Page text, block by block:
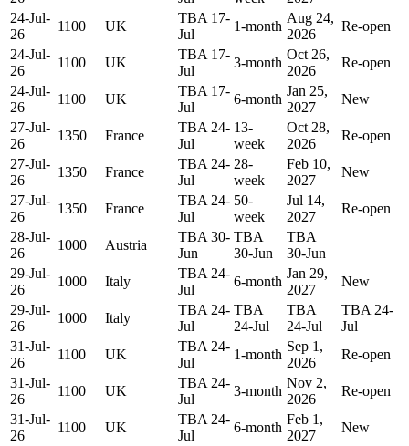
24-Jul-
26
1100 UK
TBA 17-
Jul
1-month
Aug 24,
2026
Re-open
24-Jul-
26
1100 UK
TBA 17-
Jul
3-month
Oct 26,
2026
Re-open
24-Jul-
26
1100 UK
TBA 17-
Jul
6-month
Jan 25,
2027
New
27-Jul-
26
1350 France
TBA 24-
Jul
13-
week
Oct 28,
2026
Re-open
27-Jul-
26
1350 France
TBA 24-
Jul
28-
week
Feb 10,
2027
New
27-Jul-
26
1350 France
TBA 24-
Jul
50-
week
Jul 14,
2027
Re-open
28-Jul-
26
1000 Austria
TBA 30-
Jun
TBA
30-Jun
TBA
30-Jun
29-Jul-
26
1000 Italy
TBA 24-
Jul
6-month
Jan 29,
2027
New
29-Jul-
26
1000 Italy
TBA 24-
Jul
TBA
24-Jul
TBA
24-Jul
TBA 24-
Jul
31-Jul-
26
1100 UK
TBA 24-
Jul
1-month
Sep 1,
2026
Re-open
31-Jul-
26
1100 UK
TBA 24-
Jul
3-month
Nov 2,
2026
Re-open
31-Jul-
26
1100 UK
TBA 24-
Jul
6-month
Feb 1,
2027
New